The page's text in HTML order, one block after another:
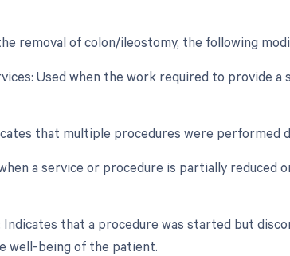
removal of colon/ileostomy, the following
Used when the work required to provide
that multiple procedures were performed
a service or procedure is partially reduced
that a procedure was started but
well-being of the patient.